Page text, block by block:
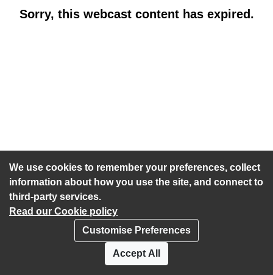
We use cookies to remember your preferences, collect
information about how you use the site, and connect to
third-party services.
Read our Cookie policy
Customise Preferences
Accept All
Sorry, this webcast content has expired.
Accessibility statement